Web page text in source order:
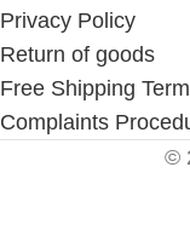
Privacy Policy
Return of goods
Free Shipping
Complaints
©